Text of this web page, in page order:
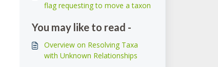
flag requesting to move a taxon
You may like to read -
Overview on Resolving Taxa
with Unknown Relationships